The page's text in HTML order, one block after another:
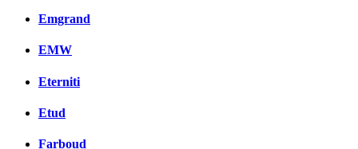
Emgrand
EMW
Eterniti
Etud
Farboud